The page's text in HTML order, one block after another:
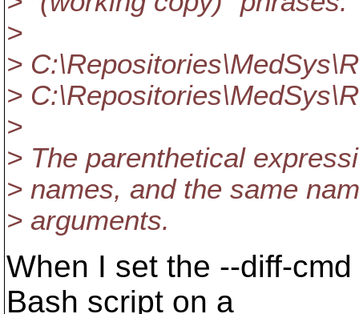
>
>
>
>
> The parenthetical
> names, and the same
> arguments.
When I set the --diff-
Bash script on a